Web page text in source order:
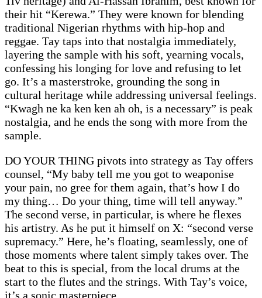
their hit “Kerewa.” They were known for blending
traditional Nigerian rhythms with hip-hop and
reggae. Tay taps into that nostalgia immediately,
layering the sample with his soft, yearning vocals,
confessing his longing for love and refusing to let
go. It’s a masterstroke, grounding the song in
cultural heritage while addressing universal feelings.
“Kwagh ne ka ken ken ah oh, is a necessary” is peak
nostalgia, and he ends the song with more from the
sample.
DO YOUR THING pivots into strategy as Tay offers
counsel, “My baby tell me you got to weaponise
your pain, no gree for them again, that’s how I do
my thing… Do your thing, time will tell anyway.”
The second verse, in particular, is where he flexes
his artistry. As he put it himself on X: “second verse
supremacy.” Here, he’s floating, seamlessly, one of
those moments where talent simply takes over. The
beat to this is special, from the local drums at the
start to the flutes and the strings. With Tay’s voice,
it’s a sonic masterpiece.